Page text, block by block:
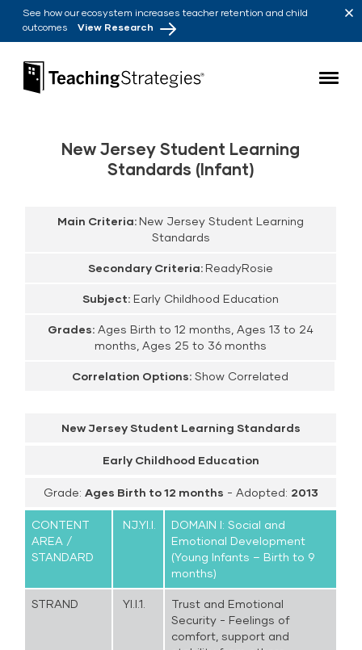
Skip to main navigation
Skip to content
See how our ecosystem increases teacher retention and child
outcomes View Research
Teaching Strategies
New Jersey Student Learning
Standards (Infant)
Main Criteria: New Jersey Student Learning
Standards
Secondary Criteria: ReadyRosie
Subject: Early Childhood Education
Grades: Ages Birth to 12 months, Ages 13 to 24
months, Ages 25 to 36 months
Correlation Options:Show Correlated
New Jersey Student Learning Standards
Early Childhood Education
Grade: Ages Birth to 12 months - Adopted: 2013
CONTENT
AREA /
STANDARD
NJ.YI.I.
DOMAIN I: Social and
Emotional Development
(Young Infants – Birth to 9
months)
STRAND YI.I.1.
Trust and Emotional
Security - Feelings of
comfort, support and